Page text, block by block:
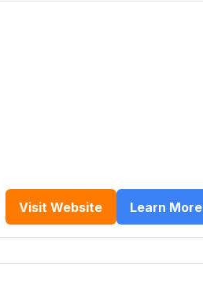
Visit Website Learn More